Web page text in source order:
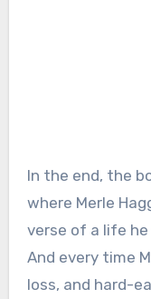
In the end, the
where Merle
verse of a life
And every time
loss, and hard-